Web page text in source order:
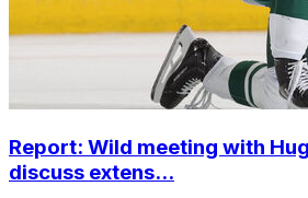
Report: Wild meeting with
discuss extens...